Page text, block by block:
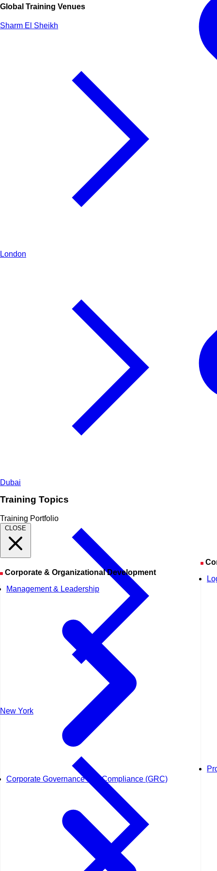
Training Topics
Training Portfolio
CLOSE
Corporate & Organizational Development
Management & Leadership
Corporate Governance and Compliance (GRC)
Global Training Venues
Sharm El Sheikh
London
Dubai
New York